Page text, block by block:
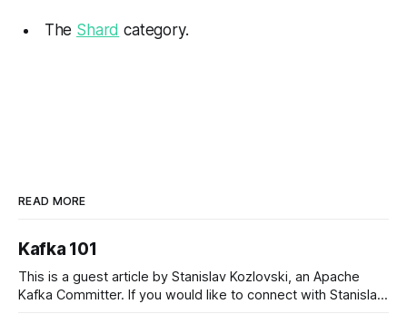
The Shard category.
READ MORE
Kafka 101
This is a guest article by Stanislav Kozlovski, an Apache
Kafka Committer. If you would like to connect with Stanislav,